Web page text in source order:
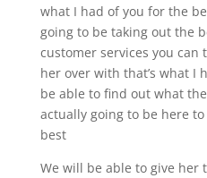
what I had of you for the
going to be taking out the
customer services you can
her over with that’s what I
be able to find out what
actually going to be here
best
We will be able to give her